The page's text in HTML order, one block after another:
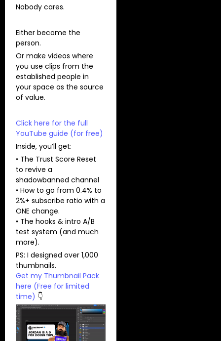
Nobody cares.
Either become the
person.
Or make videos where
you use clips from the
established people in
your space as the source
of value.
Click here for the full
YouTube guide (for free)
Inside, you’ll get:
• The Trust Score Reset
to revive a
shadowbanned channel
• How to go from 0.4% to
2%+ subscribe ratio with a
ONE change.
• The hooks & intro A/B
test system (and much
more).
PS: I designed over 1,000
thumbnails.
Get my Thumbnail Pack
here (Free for limited
time) 👇